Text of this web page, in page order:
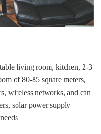
living room, kitchen, 2-3
of 80-85 square meters,
wireless networks, and can
solar power supply